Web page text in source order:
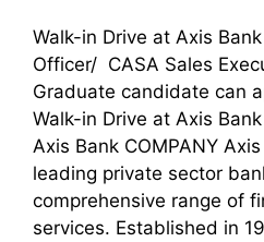
Walk-in Drive at Axis
Officer/ CASA Sales
Graduate candidate can
Walk-in Drive at Axis
Axis Bank COMPANY
leading private sector
comprehensive range of
services. Established in